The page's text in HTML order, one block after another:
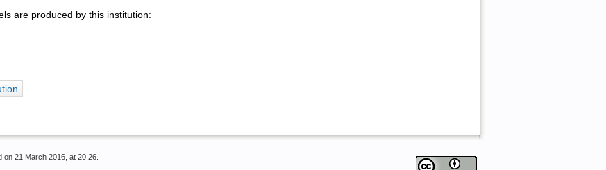
are produced by this institution:
21 March 2016, at 20:26.